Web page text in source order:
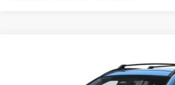
7MUFBABG9TV115742Model:6314
TOTAL TSRP